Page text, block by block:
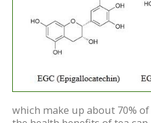
which make up about 70%